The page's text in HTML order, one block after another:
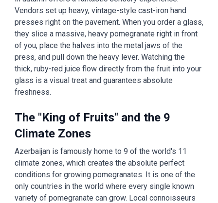
Vendors set up heavy, vintage-style cast-iron hand
presses right on the pavement. When you order a glass,
they slice a massive, heavy pomegranate right in front
of you, place the halves into the metal jaws of the
press, and pull down the heavy lever. Watching the
thick, ruby-red juice flow directly from the fruit into your
glass is a visual treat and guarantees absolute
freshness.
The "King of Fruits" and the 9
Climate Zones
Azerbaijan is famously home to 9 of the world's 11
climate zones, which creates the absolute perfect
conditions for growing pomegranates. It is one of the
only countries in the world where every single known
variety of pomegranate can grow. Local connoisseurs